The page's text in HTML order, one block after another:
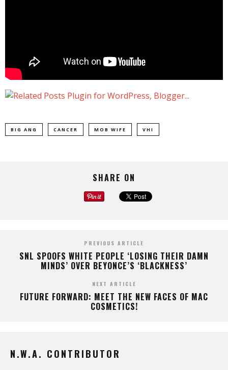
BIG ANG CANCER MOB WIFE VHI
SHARE ON
PREVIOUS ARTICLE
SNL SPOOFS WHITE PEOPLE ‘LOSING THEIR DAMN
MINDS’ OVER BEYONCE’S ‘BLACKNESS’
NEXT ARTICLE
FUTURE FORWARD: MEET THE NEW FACES OF MAC
COSMETICS!
N.W.A. CONTRIBUTOR